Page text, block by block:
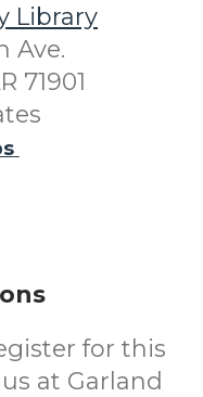
Library
Ave.
71901
for this
at Garland